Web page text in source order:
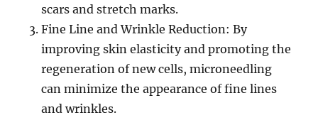
scars and stretch marks.
Fine Line and Wrinkle Reduction: By
improving skin elasticity and promoting the
regeneration of new cells, microneedling
can minimize the appearance of fine lines
and wrinkles.